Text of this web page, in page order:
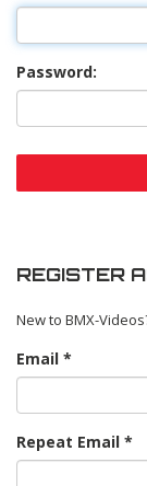
Password:
REGISTER
New to BMX-
Email
Repeat Email